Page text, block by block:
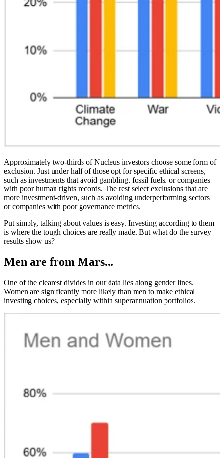
Approximately two-thirds of Nucleus investors choose some form of
exclusion. Just under half of those opt for specific ethical screens,
such as investments that avoid gambling, fossil fuels, or companies
with poor human rights records. The rest select exclusions that are
more investment-driven, such as avoiding underperforming sectors
or companies with poor governance metrics.
Put simply, talking about values is easy. Investing according to them
is where the tough choices are really made. But what do the survey
results show us?
Men are from Mars...
One of the clearest divides in our data lies along gender lines.
Women are significantly more likely than men to make ethical
investing choices, especially within superannuation portfolios.